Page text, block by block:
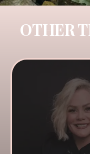
OTHER